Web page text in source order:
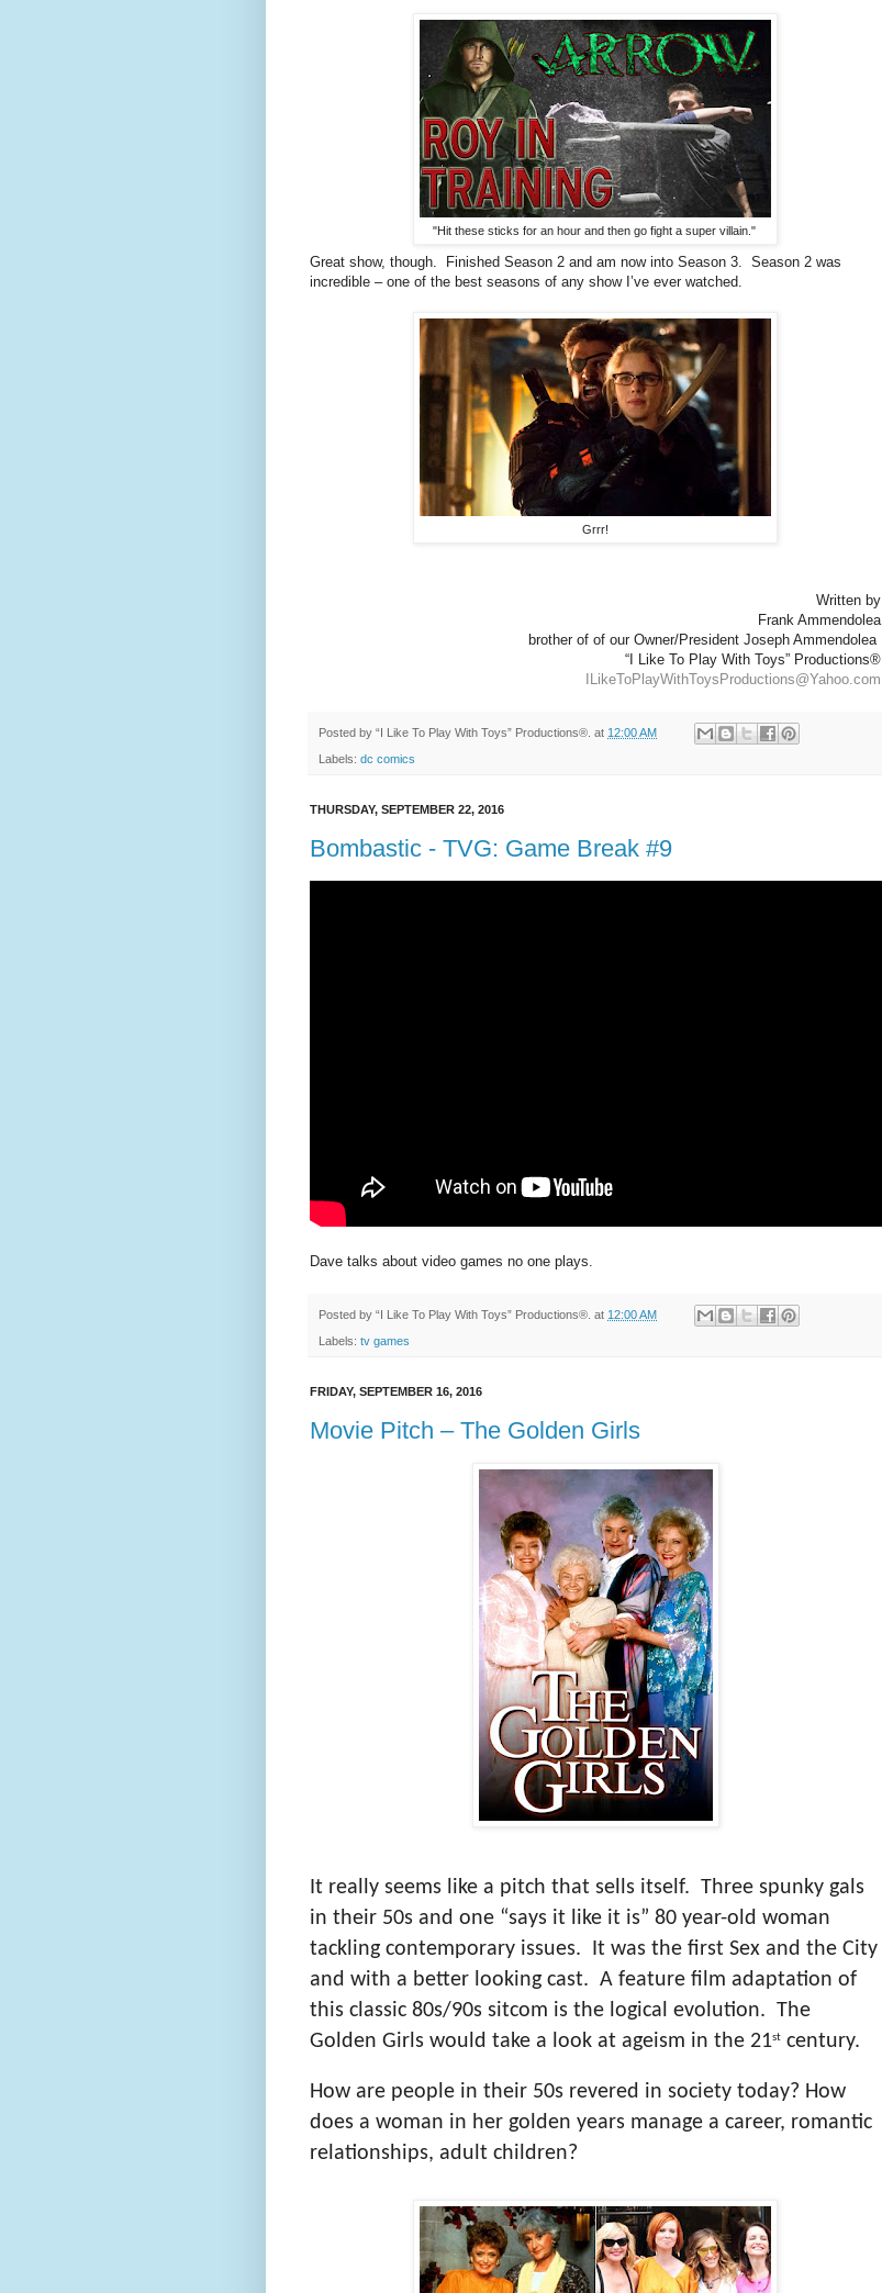
"Hit these sticks for an hour and then go fight a super villain."
Great show, though. Finished Season 2 and am now into Season 3. Season 2 was
incredible – one of the best seasons of any show I’ve ever watched.
Grrr!
Written by
Frank Ammendolea
brother of of our Owner/President Joseph Ammendolea
“I Like To Play With Toys” Productions®
ILikeToPlayWithToysProductions@Yahoo.com
Posted by “I Like To Play With Toys” Productions®. at 12:00 AM
Labels: dc comics
THURSDAY, SEPTEMBER 22, 2016
Bombastic - TVG: Game Break #9
Dave talks about video games no one plays.
Posted by “I Like To Play With Toys” Productions®. at 12:00 AM
Labels: tv games
FRIDAY, SEPTEMBER 16, 2016
Movie Pitch – The Golden Girls
It really seems like a pitch that sells itself. Three spunky gals
in their 50s and one “says it like it is” 80 year-old woman
tackling contemporary issues. It was the first Sex and the City
and with a better looking cast. A feature film adaptation of
this classic 80s/90s sitcom is the logical evolution. The
Golden Girls would take a look at ageism in the 21st century.
How are people in their 50s revered in society today? How
does a woman in her golden years manage a career, romantic
relationships, adult children?